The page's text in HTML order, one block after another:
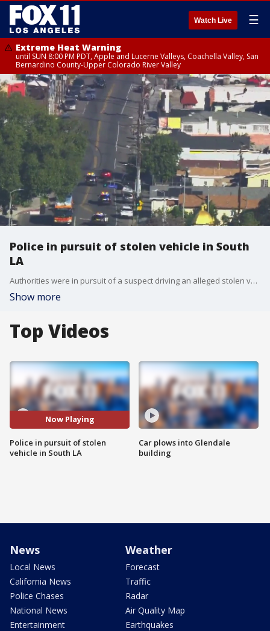
Watch Live ☰
Extreme Heat Warning
until SUN 8:00 PM PDT, Apple and Lucerne Valleys, Coachella Valley, San
Bernardino County-Upper Colorado River Valley
Police in pursuit of stolen vehicle in South
LA
Authorities were in pursuit of a suspect driving an alleged stolen vehicle in South Los Angeles.
Show more
Top Videos
Now Playing
Police in pursuit of stolen
vehicle in South LA
Car plows into Glendale
building
News
Local News
California News
Police Chases
National News
Entertainment
Weather
Forecast
Traffic
Radar
Air Quality Map
Earthquakes